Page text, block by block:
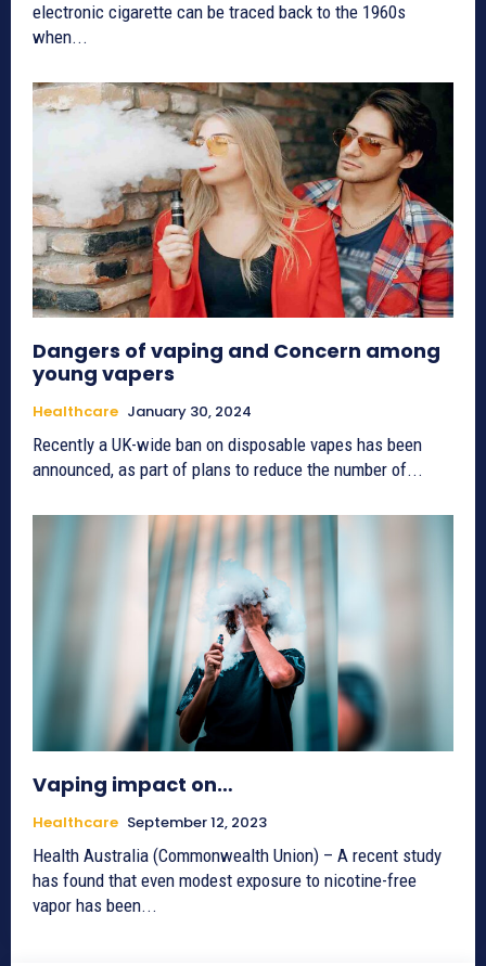
electronic cigarette can be traced back to the 1960s
when...
Dangers of vaping and Concern among
young vapers
Healthcare January 30, 2024
Recently a UK-wide ban on disposable vapes has been
announced, as part of plans to reduce the number of...
Vaping impact on…
Healthcare September 12, 2023
Health Australia (Commonwealth Union) – A recent study
has found that even modest exposure to nicotine-free
vapor has been...